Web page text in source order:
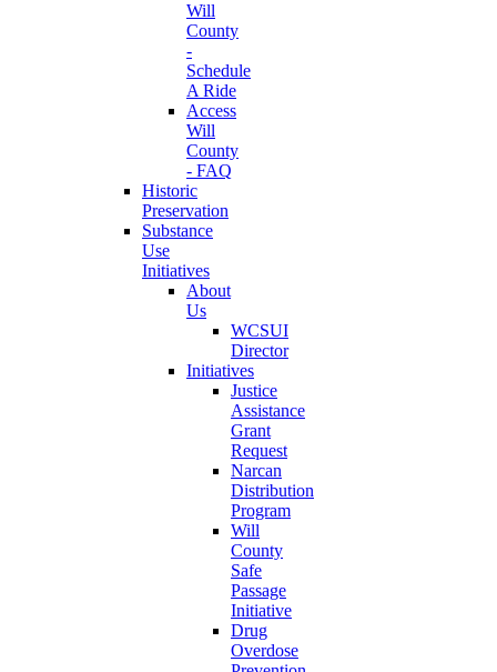
Will
County
-
Schedule
A Ride
Access
Will
County
- FAQ
Historic
Preservation
Substance
Use
Initiatives
About
Us
WCSUI
Director
Initiatives
Justice
Assistance
Grant
Request
Narcan
Distribution
Program
Will
County
Safe
Passage
Initiative
Drug
Overdose